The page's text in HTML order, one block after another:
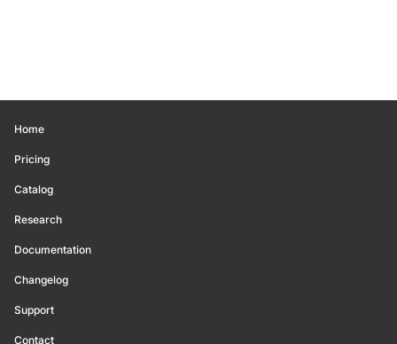
Home
Pricing
Catalog
Research
Documentation
Changelog
Support
Contact